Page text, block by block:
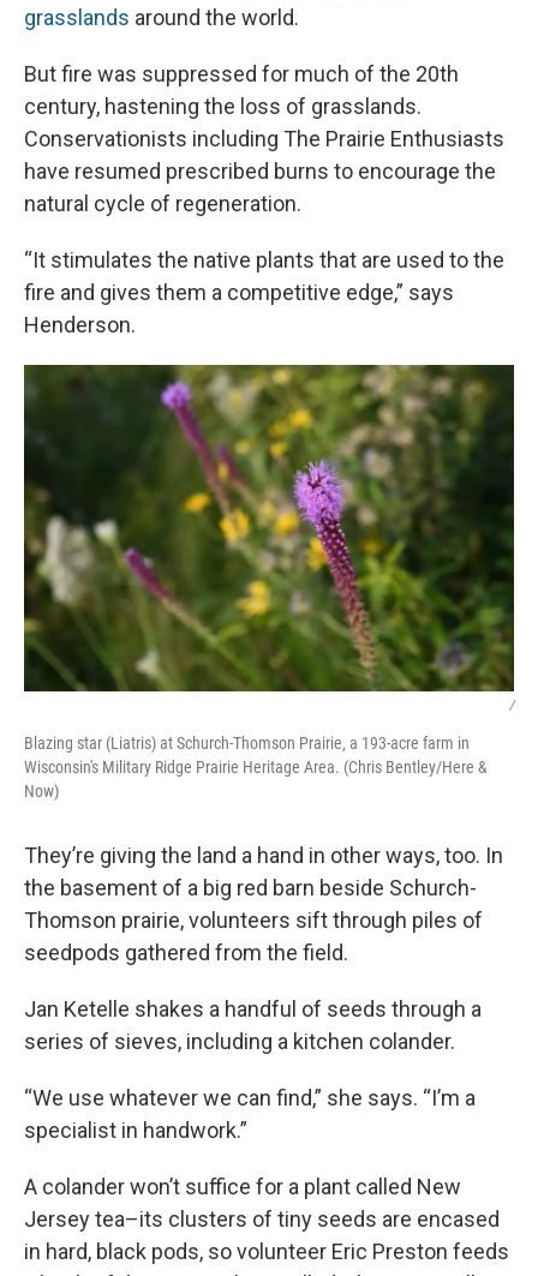
grasslands around the world.
But fire was suppressed for much of the 20th
century, hastening the loss of grasslands.
Conservationists including The Prairie Enthusiasts
have resumed prescribed burns to encourage the
natural cycle of regeneration.
“It stimulates the native plants that are used to the
fire and gives them a competitive edge,” says
Henderson.
/
Blazing star (Liatris) at Schurch-Thomson Prairie, a 193-acre farm in
Wisconsin's Military Ridge Prairie Heritage Area. (Chris Bentley/Here &
Now)
They’re giving the land a hand in other ways, too. In
the basement of a big red barn beside Schurch-
Thomson prairie, volunteers sift through piles of
seedpods gathered from the field.
Jan Ketelle shakes a handful of seeds through a
series of sieves, including a kitchen colander.
“We use whatever we can find,” she says. “I’m a
specialist in handwork.”
A colander won’t suffice for a plant called New
Jersey tea–its clusters of tiny seeds are encased
in hard, black pods, so volunteer Eric Preston feeds